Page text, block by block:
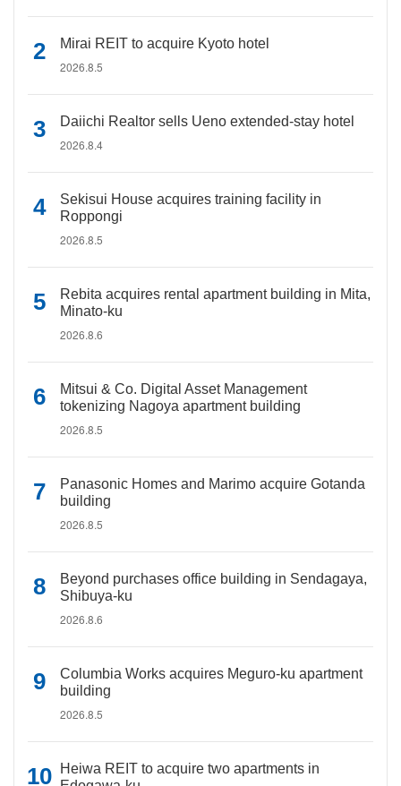
Mirai REIT to acquire Kyoto hotel
2026.8.5
Daiichi Realtor sells Ueno extended-stay hotel
2026.8.4
Sekisui House acquires training facility in
Roppongi
2026.8.5
Rebita acquires rental apartment building in Mita,
Minato-ku
2026.8.6
Mitsui & Co. Digital Asset Management
tokenizing Nagoya apartment building
2026.8.5
Panasonic Homes and Marimo acquire Gotanda
building
2026.8.5
Beyond purchases office building in Sendagaya,
Shibuya-ku
2026.8.6
Columbia Works acquires Meguro-ku apartment
building
2026.8.5
Heiwa REIT to acquire two apartments in